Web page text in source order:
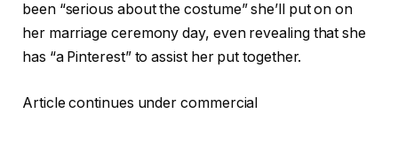
been “serious about the costume” she’ll put on on
her marriage ceremony day, even revealing that she
has “a Pinterest” to assist her put together.
Article continues under commercial